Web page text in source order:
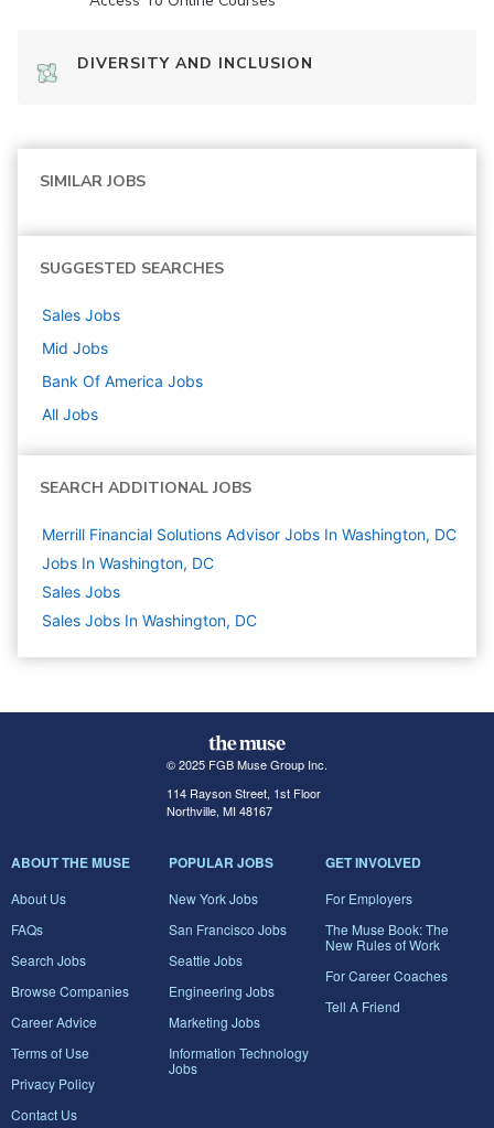
DIVERSITY AND INCLUSION
SIMILAR JOBS
SUGGESTED SEARCHES
Sales Jobs
Mid Jobs
Bank Of America Jobs
All Jobs
SEARCH ADDITIONAL JOBS
Merrill Financial Solutions Advisor Jobs In Washington, DC
Jobs In Washington, DC
Sales Jobs
Sales Jobs In Washington, DC
© 2025 FGB Muse Group Inc.
114 Rayson Street, 1st Floor
Northville, MI 48167
ABOUT THE MUSE
About Us
FAQs
Search Jobs
Browse Companies
Career Advice
Terms of Use
Privacy Policy
Contact Us
POPULAR JOBS
New York Jobs
San Francisco Jobs
Seattle Jobs
Engineering Jobs
Marketing Jobs
Information Technology
Jobs
GET INVOLVED
For Employers
The Muse Book: The
New Rules of Work
For Career Coaches
Tell A Friend